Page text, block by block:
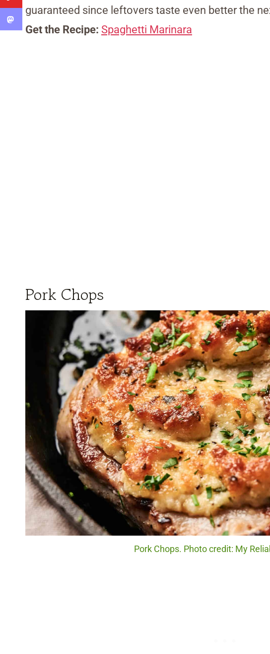
guaranteed since leftovers taste even better the
Get the Recipe: Spaghetti Marinara
Pork Chops
Pork Chops. Photo credit: My